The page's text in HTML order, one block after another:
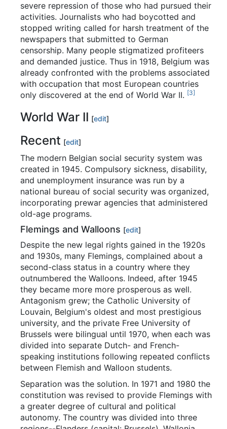
severe repression of those who had pursued their
activities. Journalists who had boycotted and
stopped writing called for harsh treatment of the
newspapers that submitted to German
censorship. Many people stigmatized profiteers
and demanded justice. Thus in 1918, Belgium was
already confronted with the problems associated
with occupation that most European countries
only discovered at the end of World War II. [3]
World War II [edit]
Recent [edit]
The modern Belgian social security system was
created in 1945. Compulsory sickness, disability,
and unemployment insurance was run by a
national bureau of social security was organized,
incorporating prewar agencies that administered
old-age programs.
Flemings and Walloons [edit]
Despite the new legal rights gained in the 1920s
and 1930s, many Flemings, complained about a
second-class status in a country where they
outnumbered the Walloons. Indeed, after 1945
they became more more prosperous as well.
Antagonism grew; the Catholic University of
Louvain, Belgium's oldest and most prestigious
university, and the private Free University of
Brussels were bilingual until 1970, when each was
divided into separate Dutch- and French-
speaking institutions following repeated conflicts
between Flemish and Walloon students.
Separation was the solution. In 1971 and 1980 the
constitution was revised to provide Flemings with
a greater degree of cultural and political
autonomy. The country was divided into three